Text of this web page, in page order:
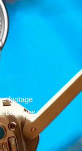
footage
business,